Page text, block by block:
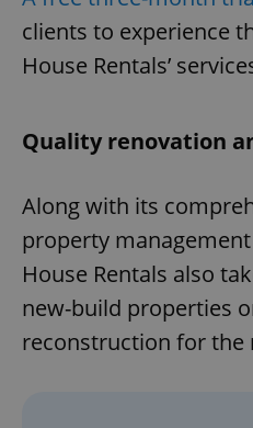
clients to experience
House Rentals’
Quality renovation
Along with its
property
House Rentals also
new-build properties
reconstruction for the
Privacy Policy